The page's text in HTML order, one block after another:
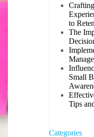
to
The
Small
Tips
Categories